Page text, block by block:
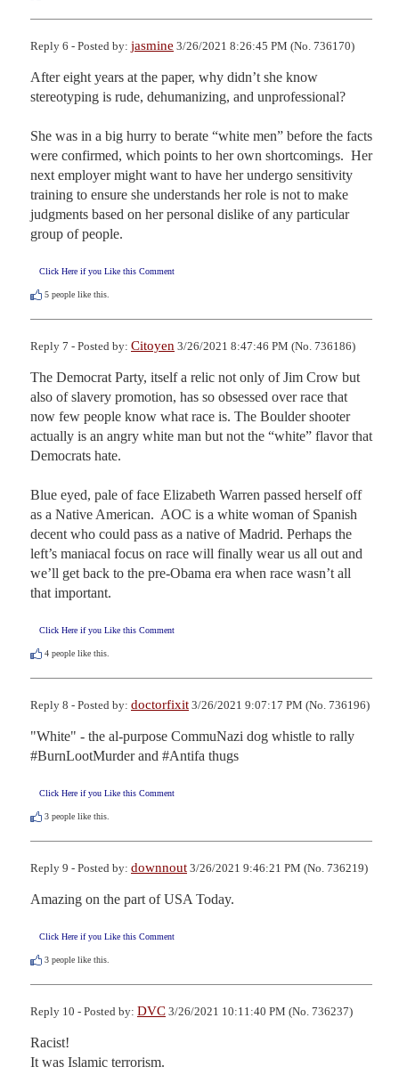
Reply 6 - Posted by: jasmine 3/26/2021 8:26:45 PM (No. 736170)
After eight years at the paper, why didn’t she know
stereotyping is rude, dehumanizing, and unprofessional?
She was in a big hurry to berate “white men” before the facts
were confirmed, which points to her own shortcomings.  Her
next employer might want to have her undergo sensitivity
training to ensure she understands her role is not to make
judgments based on her personal dislike of any particular
group of people.
Click Here if you Like this Comment
5 people like this.
Reply 7 - Posted by: Citoyen 3/26/2021 8:47:46 PM (No. 736186)
The Democrat Party, itself a relic not only of Jim Crow but
also of slavery promotion, has so obsessed over race that
now few people know what race is. The Boulder shooter
actually is an angry white man but not the “white” flavor that
Democrats hate.
Blue eyed, pale of face Elizabeth Warren passed herself off
as a Native American.  AOC is a white woman of Spanish
decent who could pass as a native of Madrid. Perhaps the
left’s maniacal focus on race will finally wear us all out and
we’ll get back to the pre-Obama era when race wasn’t all
that important.
Click Here if you Like this Comment
4 people like this.
Reply 8 - Posted by: doctorfixit 3/26/2021 9:07:17 PM (No. 736196)
"White" - the al-purpose CommuNazi dog whistle to rally
#BurnLootMurder and #Antifa thugs
Click Here if you Like this Comment
3 people like this.
Reply 9 - Posted by: downnout 3/26/2021 9:46:21 PM (No. 736219)
Amazing on the part of USA Today.
Click Here if you Like this Comment
3 people like this.
Reply 10 - Posted by: DVC 3/26/2021 10:11:40 PM (No. 736237)
Racist!
It was Islamic terrorism.